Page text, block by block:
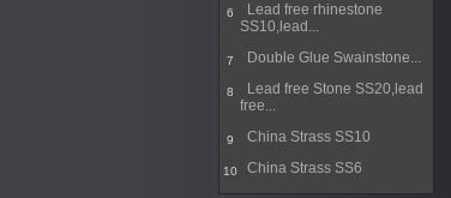
6
Lead free rhinestone
SS10,lead...
7 Double Glue Swainstone...
8
Lead free Stone SS20,lead
free...
9 China Strass SS10
10 China Strass SS6